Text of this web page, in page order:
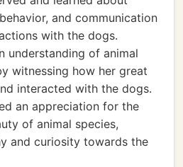
and communication
with the dogs.
understanding of animal
witnessing how her great
interacted with the dogs.
an appreciation for the
of animal species,
and curiosity towards the